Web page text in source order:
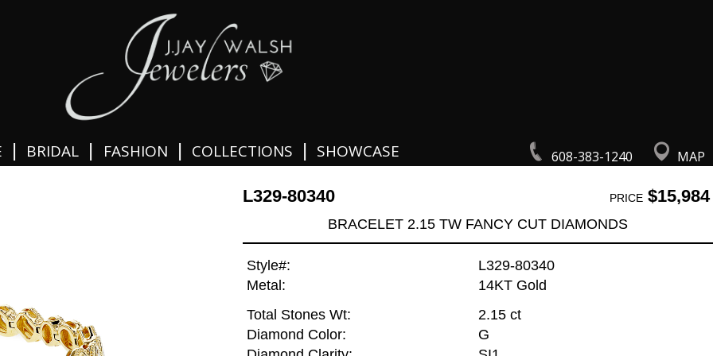
608-383-1240 MAP
| BRIDAL | FASHION | COLLECTIONS | SHOWCASE
L329-80340 PRICE$15,984
BRACELET 2.15 TW FANCY CUT DIAMONDS
Style#:
L329-80340
Metal:
14KT Gold
Total Stones Wt:
2.15 ct
Diamond Color:
G